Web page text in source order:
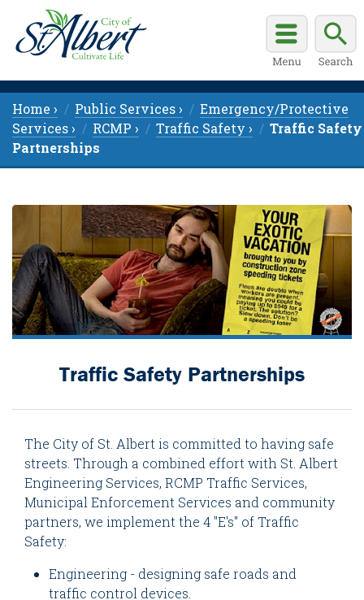
Home › Public Services ›
Emergency/Protective
Services ›
RCMP › Traffic Safety ›
Traffic Safety
Partnerships
Traffic Safety Partnerships
The City of St. Albert is committed to having safe
streets. Through a combined effort with St. Albert
Engineering Services, RCMP Traffic Services,
Municipal Enforcement Services and community
partners, we implement the 4 "E's" of Traffic
Safety:
Engineering - designing safe roads and
traffic control devices.